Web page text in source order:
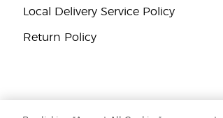
Local Delivery Service Policy
Return Policy